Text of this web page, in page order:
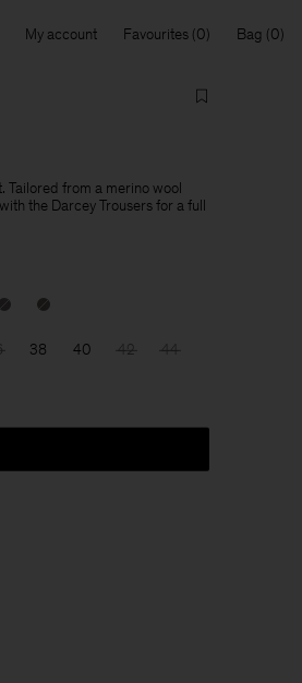
My account Favourites Bag
Tailored from a merino wool
the Darcey Trousers for a full
38 40 42 44